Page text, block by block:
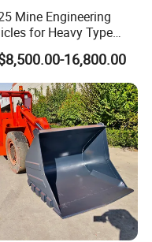
Mine Engineering
for Heavy Type
Dump Trucks
in Mining16,800.00